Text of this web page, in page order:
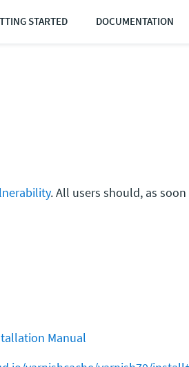
STARTED DOCUMENTATION
. All users should, as
Manual